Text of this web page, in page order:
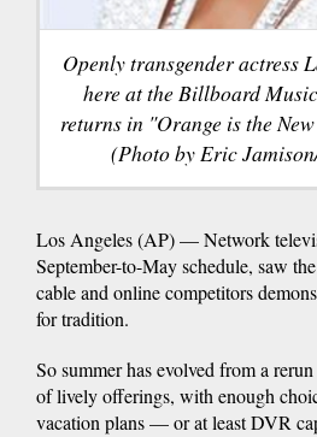
Openly transgender actress
here at the Billboard
returns in "Orange is the
(Photo by Eric
Los Angeles (AP) — Network
September-to-May schedule, saw
cable and online competitors
for tradition.
So summer has evolved from a
of lively offerings, with enough
vacation plans — or at least DVR